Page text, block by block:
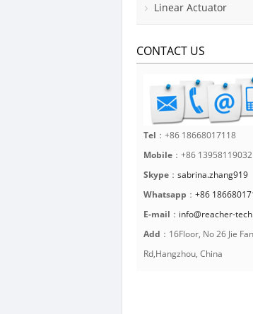
Linear Actuator
CONTACT US
Tel ：+86 18668017118
Mobile ：+86 13958119032
Skype ： sabrina.zhang919
Whatsapp ： +86
E-mail ： info@reacher-
Add ：16Floor, No 26 Jie
Rd,Hangzhou, China